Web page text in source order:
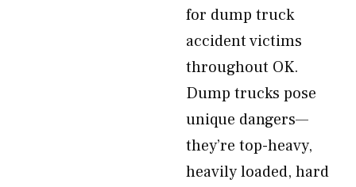
for dump truck
accident victims
throughout OK.
Dump trucks pose
unique dangers—
they’re top-heavy,
heavily loaded, hard